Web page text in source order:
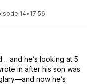
14• 17:56
and he’s looking at 5
in after his son was
now he’s